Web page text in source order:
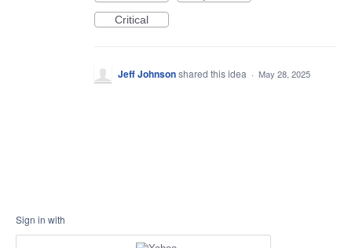
Critical
Jeff Johnsonshared this idea · May 28, 2025
Sign in with